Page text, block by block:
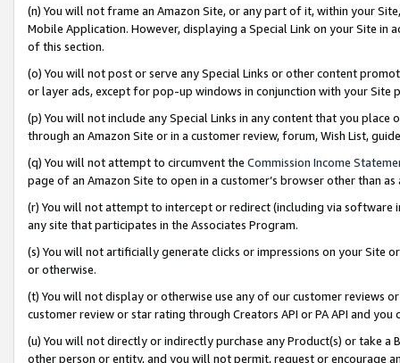
(n) You will not frame an Amazon Site, or any part of it, within your
Mobile Application. However, displaying a Special Link on your Site
of this section.
(o) You will not post or serve any Special Links or other content
or layer ads, except for pop-up windows in conjunction with your
(p) You will not include any Special Links in any content that you
through an Amazon Site or in a customer review, forum, Wish List,
(q) You will not attempt to circumvent the Commission Income
page of an Amazon Site to open in a customer’s browser other than
(r) You will not attempt to intercept or redirect (including via software
any site that participates in the Associates Program.
(s) You will not artificially generate clicks or impressions on your Site
or otherwise.
(t) You will not display or otherwise use any of our customer reviews
customer review or star rating through Creators API or PA API and
(u) You will not directly or indirectly purchase any Product(s) or take
other person or entity, and you will not permit, request or encourage